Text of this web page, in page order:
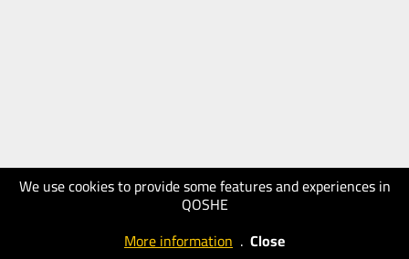
We use cookies to provide some features and experiences in
QOSHE
More information . Close